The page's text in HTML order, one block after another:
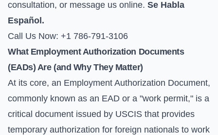
consultation, or message us online. Se Habla
Español.
Call Us Now: +1 786-791-3106
What Employment Authorization Documents
(EADs) Are (and Why They Matter)
At its core, an Employment Authorization Document,
commonly known as an EAD or a "work permit," is a
critical document issued by USCIS that provides
temporary authorization for foreign nationals to work